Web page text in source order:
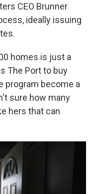
CEO Brunner
ideally issuing
homes is just a
The Port to buy
program become a
sure how many
hers that can